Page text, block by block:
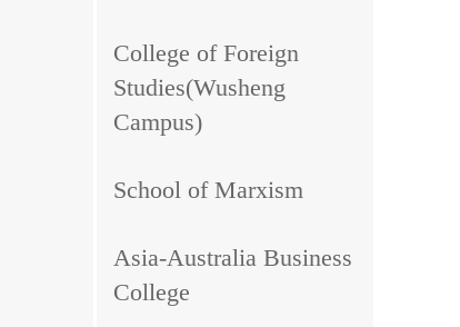
College of Foreign
Studies(Wusheng
Campus)
School of Marxism
Asia-Australia Business
College